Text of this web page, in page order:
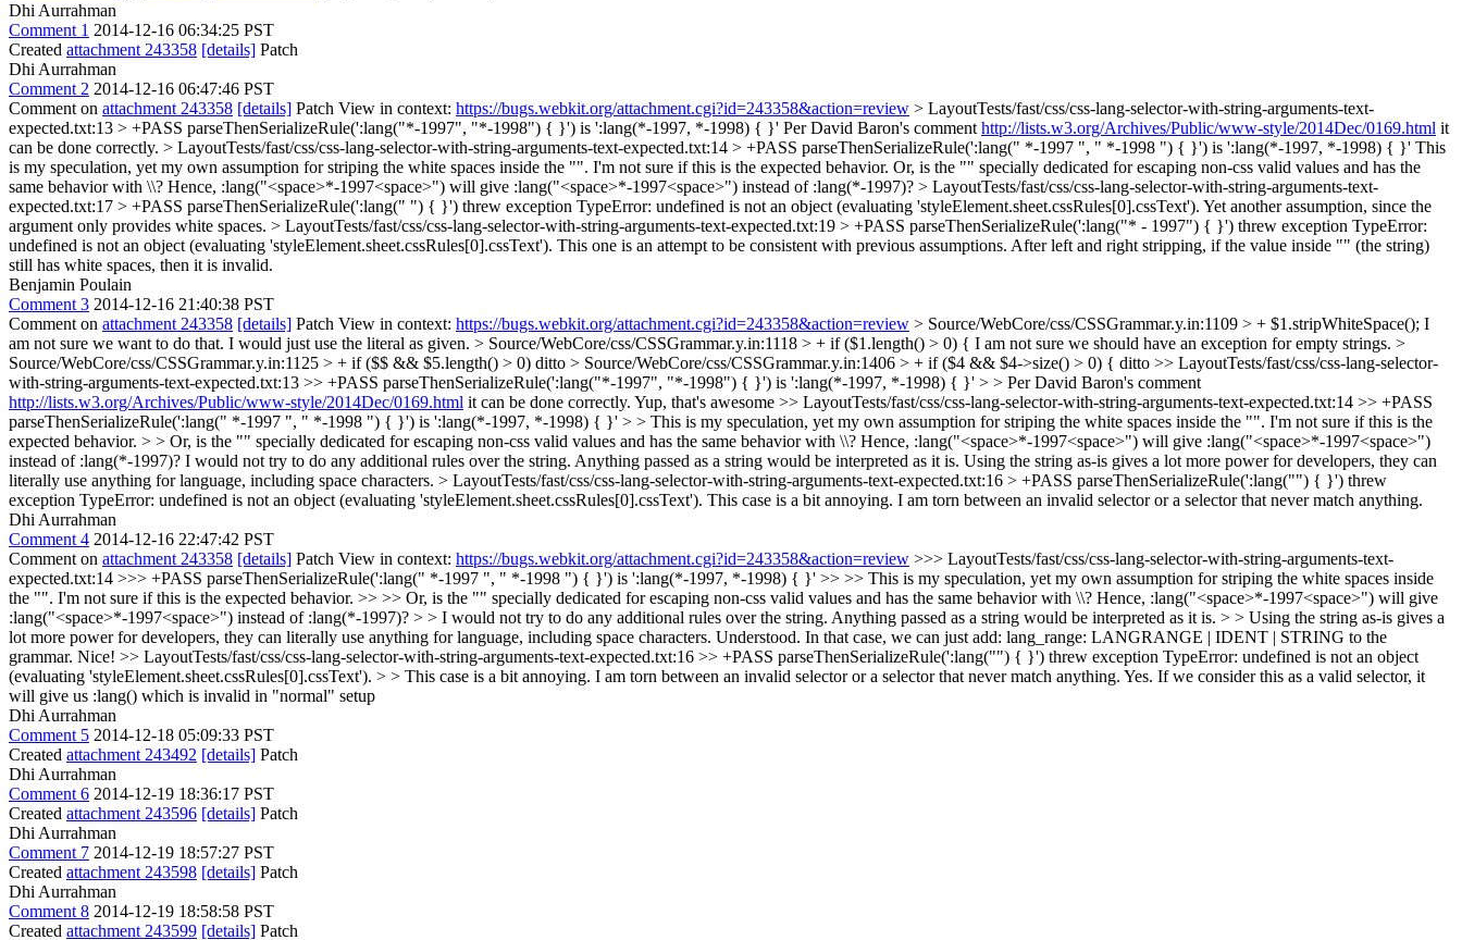
Dhi Aurrahman
Comment 1 2014-12-16 06:34:25 PST
Created attachment 243358 [details] Patch
Dhi Aurrahman
Comment 2 2014-12-16 06:47:46 PST
Comment on attachment 243358 [details] Patch View in context: https://bugs.webkit.org/attachment.cgi?id=243358&action=review > LayoutTests/fast/css/css-lang-selector-with-string-arguments-text-
expected.txt:13 > +PASS parseThenSerializeRule(':lang("*-1997", "*-1998") { }') is ':lang(*-1997, *-1998) { }' Per David Baron's comment http://lists.w3.org/Archives/Public/www-style/2014Dec/0169.html it
can be done correctly. > LayoutTests/fast/css/css-lang-selector-with-string-arguments-text-expected.txt:14 > +PASS parseThenSerializeRule(':lang(" *-1997 ", " *-1998 ") { }') is ':lang(*-1997, *-1998) { }' This
is my speculation, yet my own assumption for striping the white spaces inside the "". I'm not sure if this is the expected behavior. Or, is the "" specially dedicated for escaping non-css valid values and has the
same behavior with \\? Hence, :lang("<space>*-1997<space>") will give :lang("<space>*-1997<space>") instead of :lang(*-1997)? > LayoutTests/fast/css/css-lang-selector-with-string-arguments-text-
expected.txt:17 > +PASS parseThenSerializeRule(':lang(" ") { }') threw exception TypeError: undefined is not an object (evaluating 'styleElement.sheet.cssRules[0].cssText'). Yet another assumption, since the
argument only provides white spaces. > LayoutTests/fast/css/css-lang-selector-with-string-arguments-text-expected.txt:19 > +PASS parseThenSerializeRule(':lang("* - 1997") { }') threw exception TypeError:
undefined is not an object (evaluating 'styleElement.sheet.cssRules[0].cssText'). This one is an attempt to be consistent with previous assumptions. After left and right stripping, if the value inside "" (the string)
still has white spaces, then it is invalid.
Benjamin Poulain
Comment 3 2014-12-16 21:40:38 PST
Comment on attachment 243358 [details] Patch View in context: https://bugs.webkit.org/attachment.cgi?id=243358&action=review > Source/WebCore/css/CSSGrammar.y.in:1109 > + $1.stripWhiteSpace(); I
am not sure we want to do that. I would just use the literal as given. > Source/WebCore/css/CSSGrammar.y.in:1118 > + if ($1.length() > 0) { I am not sure we should have an exception for empty strings. >
Source/WebCore/css/CSSGrammar.y.in:1125 > + if ($$ && $5.length() > 0) ditto > Source/WebCore/css/CSSGrammar.y.in:1406 > + if ($4 && $4->size() > 0) { ditto >> LayoutTests/fast/css/css-lang-selector-
with-string-arguments-text-expected.txt:13 >> +PASS parseThenSerializeRule(':lang("*-1997", "*-1998") { }') is ':lang(*-1997, *-1998) { }' > > Per David Baron's comment
http://lists.w3.org/Archives/Public/www-style/2014Dec/0169.html it can be done correctly. Yup, that's awesome >> LayoutTests/fast/css/css-lang-selector-with-string-arguments-text-expected.txt:14 >> +PASS
parseThenSerializeRule(':lang(" *-1997 ", " *-1998 ") { }') is ':lang(*-1997, *-1998) { }' > > This is my speculation, yet my own assumption for striping the white spaces inside the "". I'm not sure if this is the
expected behavior. > > Or, is the "" specially dedicated for escaping non-css valid values and has the same behavior with \\? Hence, :lang("<space>*-1997<space>") will give :lang("<space>*-1997<space>")
instead of :lang(*-1997)? I would not try to do any additional rules over the string. Anything passed as a string would be interpreted as it is. Using the string as-is gives a lot more power for developers, they can
literally use anything for language, including space characters. > LayoutTests/fast/css/css-lang-selector-with-string-arguments-text-expected.txt:16 > +PASS parseThenSerializeRule(':lang("") { }') threw
exception TypeError: undefined is not an object (evaluating 'styleElement.sheet.cssRules[0].cssText'). This case is a bit annoying. I am torn between an invalid selector or a selector that never match anything.
Dhi Aurrahman
Comment 4 2014-12-16 22:47:42 PST
Comment on attachment 243358 [details] Patch View in context: https://bugs.webkit.org/attachment.cgi?id=243358&action=review >>> LayoutTests/fast/css/css-lang-selector-with-string-arguments-text-
expected.txt:14 >>> +PASS parseThenSerializeRule(':lang(" *-1997 ", " *-1998 ") { }') is ':lang(*-1997, *-1998) { }' >> >> This is my speculation, yet my own assumption for striping the white spaces inside
the "". I'm not sure if this is the expected behavior. >> >> Or, is the "" specially dedicated for escaping non-css valid values and has the same behavior with \\? Hence, :lang("<space>*-1997<space>") will give
:lang("<space>*-1997<space>") instead of :lang(*-1997)? > > I would not try to do any additional rules over the string. Anything passed as a string would be interpreted as it is. > > Using the string as-is gives a
lot more power for developers, they can literally use anything for language, including space characters. Understood. In that case, we can just add: lang_range: LANGRANGE | IDENT | STRING to the
grammar. Nice! >> LayoutTests/fast/css/css-lang-selector-with-string-arguments-text-expected.txt:16 >> +PASS parseThenSerializeRule(':lang("") { }') threw exception TypeError: undefined is not an object
(evaluating 'styleElement.sheet.cssRules[0].cssText'). > > This case is a bit annoying. I am torn between an invalid selector or a selector that never match anything. Yes. If we consider this as a valid selector, it
will give us :lang() which is invalid in "normal" setup
Dhi Aurrahman
Comment 5 2014-12-18 05:09:33 PST
Created attachment 243492 [details] Patch
Dhi Aurrahman
Comment 6 2014-12-19 18:36:17 PST
Created attachment 243596 [details] Patch
Dhi Aurrahman
Comment 7 2014-12-19 18:57:27 PST
Created attachment 243598 [details] Patch
Dhi Aurrahman
Comment 8 2014-12-19 18:58:58 PST
Created attachment 243599 [details] Patch